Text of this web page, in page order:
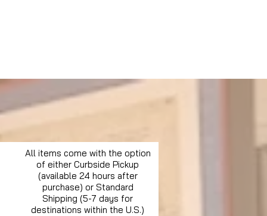
All items come with the option
of either Curbside Pickup
(available 24 hours after
purchase) or Standard
Shipping (5-7 days for
destinations within the U.S.)